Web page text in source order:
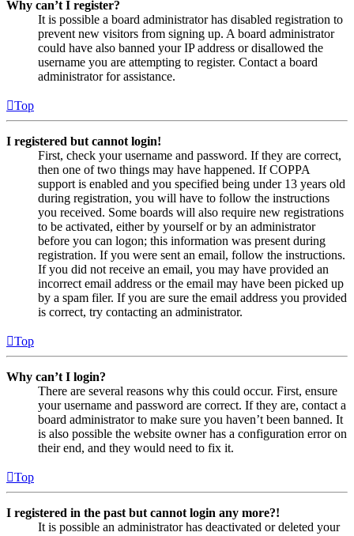
Why can’t I register?
It is possible a board administrator has disabled registration to
prevent new visitors from signing up. A board administrator
could have also banned your IP address or disallowed the
username you are attempting to register. Contact a board
administrator for assistance.
Top
I registered but cannot login!
First, check your username and password. If they are correct,
then one of two things may have happened. If COPPA
support is enabled and you specified being under 13 years old
during registration, you will have to follow the instructions
you received. Some boards will also require new registrations
to be activated, either by yourself or by an administrator
before you can logon; this information was present during
registration. If you were sent an email, follow the instructions.
If you did not receive an email, you may have provided an
incorrect email address or the email may have been picked up
by a spam filer. If you are sure the email address you provided
is correct, try contacting an administrator.
Top
Why can’t I login?
There are several reasons why this could occur. First, ensure
your username and password are correct. If they are, contact a
board administrator to make sure you haven’t been banned. It
is also possible the website owner has a configuration error on
their end, and they would need to fix it.
Top
I registered in the past but cannot login any more?!
It is possible an administrator has deactivated or deleted your